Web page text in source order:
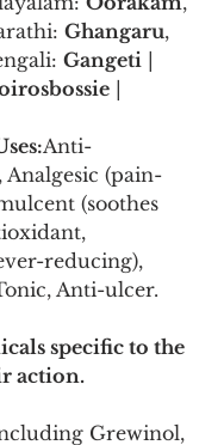
Ghangaru,
Gangeti
Anti-
(pain-
(soothes
reducing),
Anti-ulcer.
specific to the
action.
Grewinol,